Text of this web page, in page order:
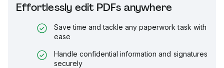
Effortlessly edit PDFs anywhere
Save time and tackle any paperwork task with
ease
Handle confidential information and signatures
securely